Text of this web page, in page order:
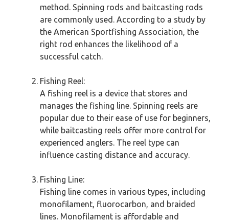
method. Spinning rods and baitcasting rods
are commonly used. According to a study by
the American Sportfishing Association, the
right rod enhances the likelihood of a
successful catch.
Fishing Reel:
A fishing reel is a device that stores and
manages the fishing line. Spinning reels are
popular due to their ease of use for beginners,
while baitcasting reels offer more control for
experienced anglers. The reel type can
influence casting distance and accuracy.
Fishing Line:
Fishing line comes in various types, including
monofilament, fluorocarbon, and braided
lines. Monofilament is affordable and